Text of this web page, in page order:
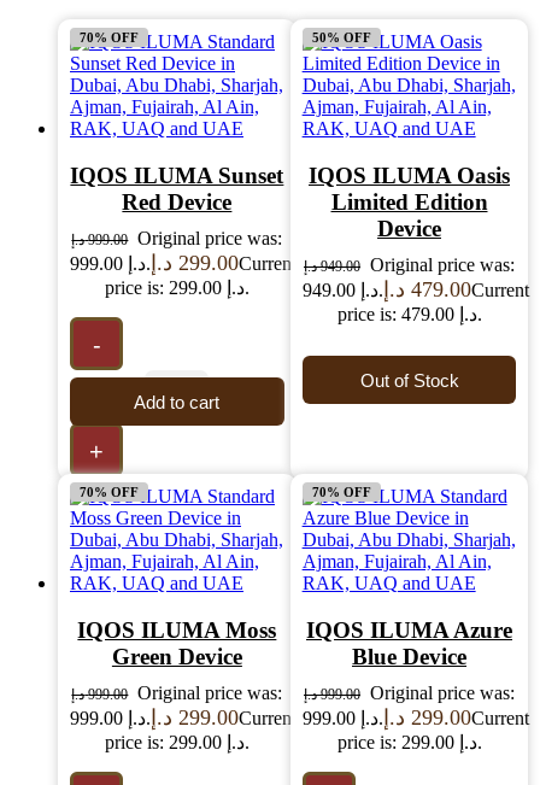
70% OFF
IQOS ILUMA Sunset
Red Device
999.00 د.إ
Original price was:
999.00 د.إ.
299.00 د.إ
Current
price is: 299.00 د.إ.
-
+
Add to cart
50% OFF
IQOS ILUMA Oasis
Limited Edition
Device
949.00 د.إ
Original price was:
949.00 د.إ.
479.00 د.إ
Current
price is: 479.00 د.إ.
Out of Stock
70% OFF
IQOS ILUMA Moss
Green Device
999.00 د.إ
Original price was:
999.00 د.إ.
299.00 د.إ
Current
price is: 299.00 د.إ.
70% OFF
IQOS ILUMA Azure
Blue Device
999.00 د.إ
Original price was:
999.00 د.إ.
299.00 د.إ
Current
price is: 299.00 د.إ.